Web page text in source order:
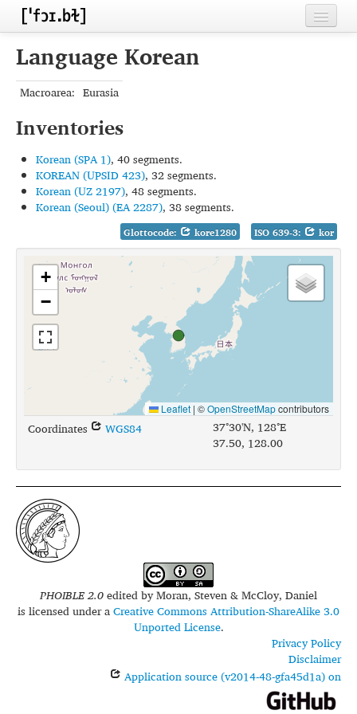
Contributors
Segments
Sources
FAQ
Language Korean
Macroarea: Eurasia
Inventories
Korean (SPA 1), 40 segments.
KOREAN (UPSID 423), 32 segments.
Korean (UZ 2197), 48 segments.
Korean (Seoul) (EA 2287), 38 segments.
Glottocode: kore1280 ISO 639-3: kor
+
−
Leaflet | ©OpenStreetMapcontributors
Coordinates WGS84
37°30'N, 128°E
37.50, 128.00
PHOIBLE 2.0edited byMoran, Steven & McCloy, Daniel
is licensed under aCreative Commons Attribution-ShareAlike 3.0
Unported License.
Privacy Policy
Disclaimer
Application source (v2014-48-gfa45d1a) on